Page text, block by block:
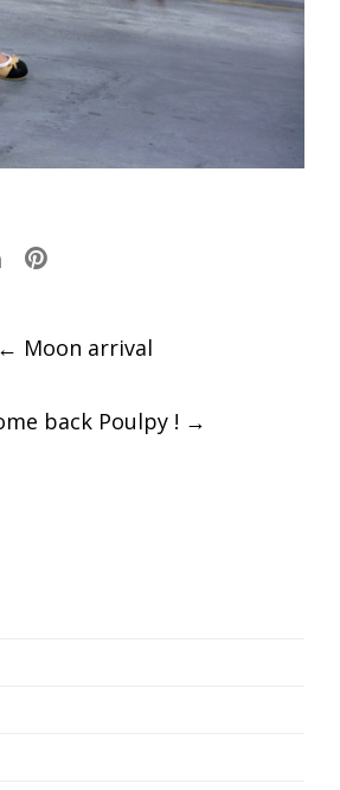
← Moon arrival
back Poulpy ! →